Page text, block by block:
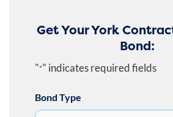
Get Your York
Bond:
"*" indicates required fields
Bond Type